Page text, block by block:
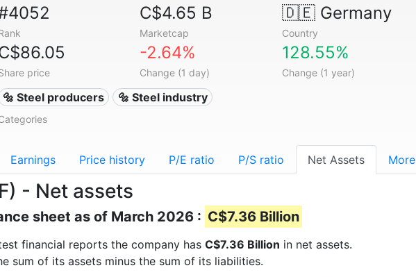
C$4.65 B
Marketcap
🇩🇪Germany
Country
price
-2.64%
Change (1 day)
128.55%
Change (1 year)
🔩 Steel producers 🔩 Steel industry
Earnings Price history P/E ratio P/S ratio Net Assets More
- Net assets
sheet as of March 2026 : C$7.36 Billion
financial reports the company has C$7.36 Billion in net assets.
sum of its assets minus the sum of its liabilities.